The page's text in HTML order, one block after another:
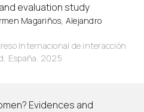
evaluation study
Magariños, Alejandro
Internacional de interacción
España. 2025
Evidences and